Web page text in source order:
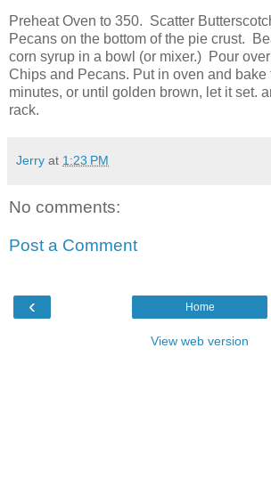
Preheat Oven to 350. Scatter
Pecans on the bottom of the pie crust.
corn syrup in a bowl (or mixer.) Pour
Chips and Pecans. Put in oven and bake
minutes, or until golden brown, let it set.
rack.
Jerry at 1:23 PM
No comments:
Post a Comment
‹ Home
View web version